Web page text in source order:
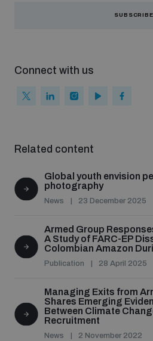
SUBSCRIBE
Connect with us
Related content
Global youth envision
photography
News 23 December 2025
Armed Group
A Study of FARC-EP
Colombian Amazon
Publication 28 April 2025
Managing Exits from
Shares Emerging
Between Climate
Recruitment
News 2 November 2022